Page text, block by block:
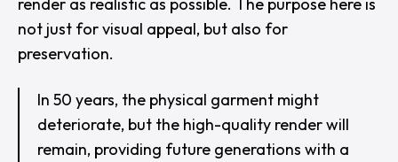
not just for visual appeal, but also for
preservation.
In 50 years, the physical garment might
deteriorate, but the high-quality render will
remain, providing future generations with a